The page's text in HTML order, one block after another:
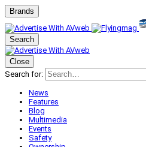
Brands
Search
Close
Search for:
News
Features
Blog
Multimedia
Events
Safety